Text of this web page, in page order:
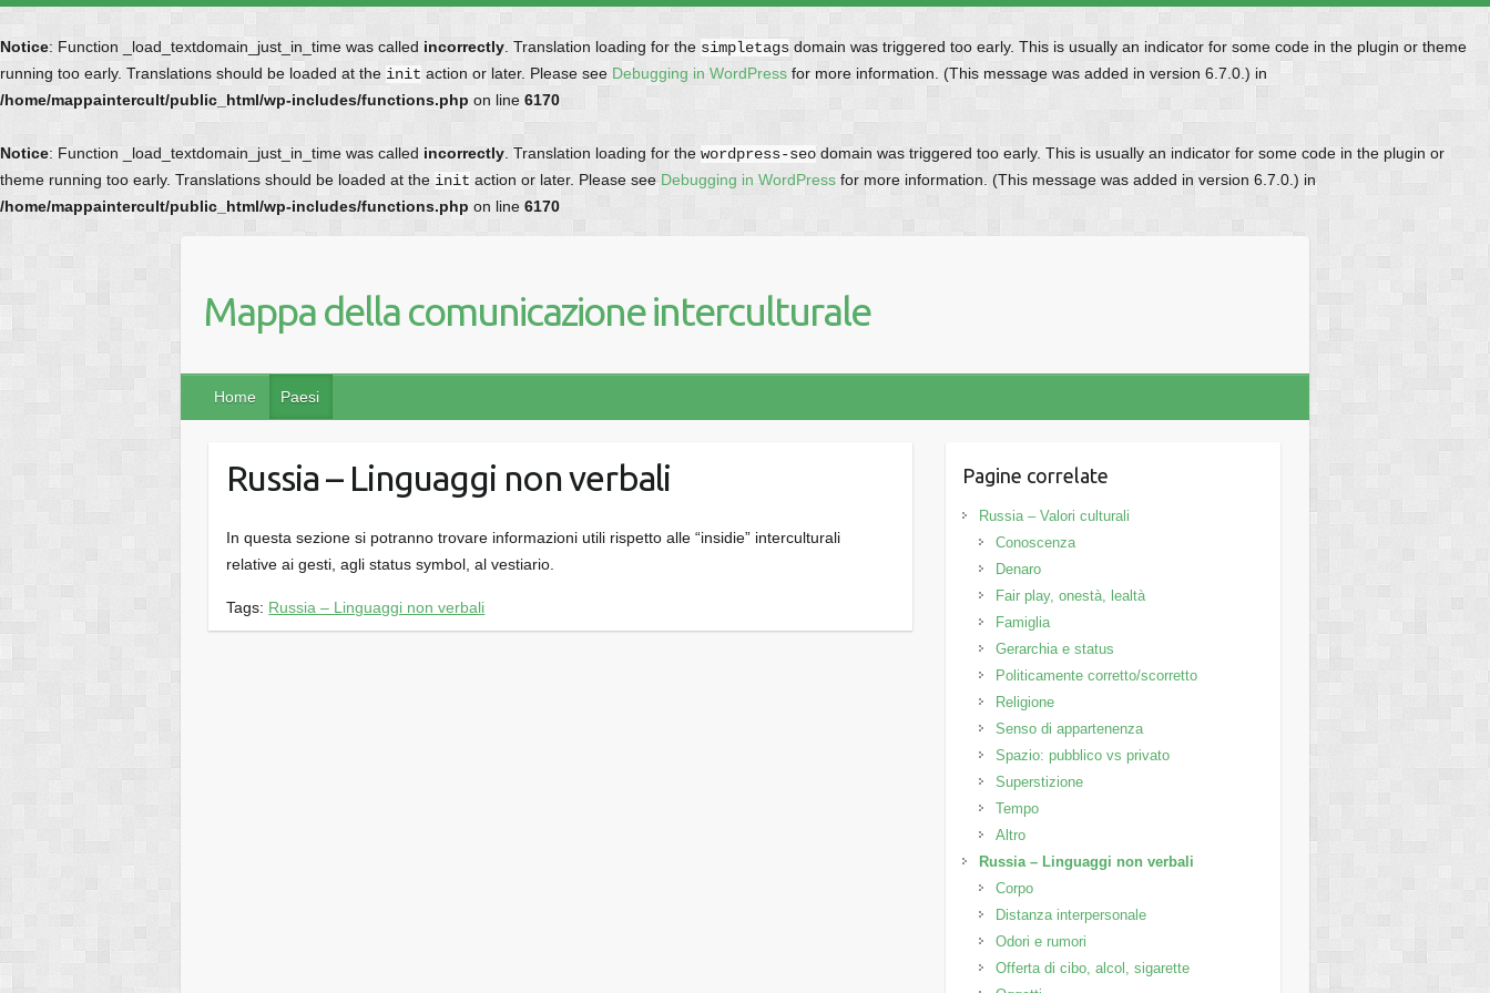
Notice: Function _load_textdomain_just_in_time was called incorrectly . Translation loading for the simpletags domain was triggered too early. This is usually an indicator for some code in the plugin or theme
running too early. Translations should be loaded at the init action or later. Please see Debugging in WordPress for more information. (This message was added in version 6.7.0.) in
/home/mappaintercult/public_html/wp-includes/functions.php on line 6170
Notice: Function _load_textdomain_just_in_time was called incorrectly . Translation loading for the wordpress-seo domain was triggered too early. This is usually an indicator for some code in the plugin or
theme running too early. Translations should be loaded at the init action or later. Please seeDebugging in WordPress for more information. (This message was added in version 6.7.0.) in
/home/mappaintercult/public_html/wp-includes/functions.php on line 6170
Mappa della comunicazione interculturale
Home Paesi
Russia – Linguaggi non verbali
In questa sezione si potranno trovare informazioni utili rispetto alle “insidie” interculturali
relative ai gesti, agli status symbol, al vestiario.
Tags: Russia – Linguaggi non verbali
Pagine correlate
Russia – Valori culturali
Conoscenza
Denaro
Fair play, onestà, lealtà
Famiglia
Gerarchia e status
Politicamente corretto/scorretto
Religione
Senso di appartenenza
Spazio: pubblico vs privato
Superstizione
Tempo
Altro
Russia – Linguaggi non verbali
Corpo
Distanza interpersonale
Odori e rumori
Offerta di cibo, alcol, sigarette